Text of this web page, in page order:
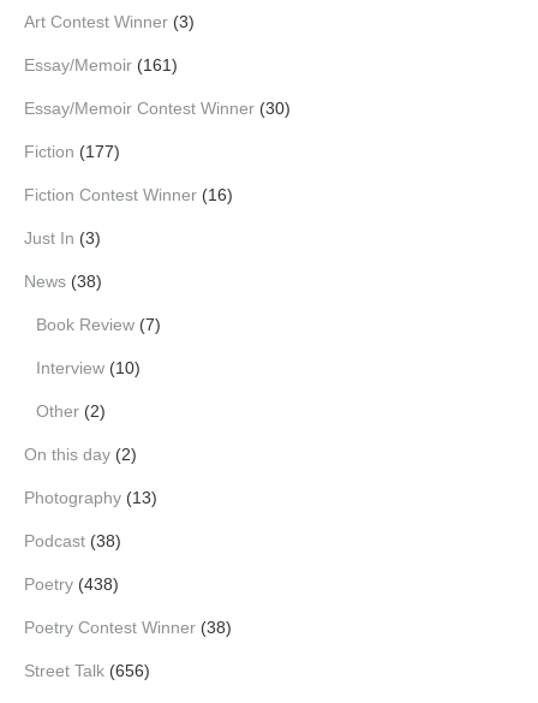
Art Contest Winner (3)
Essay/Memoir (161)
Essay/Memoir Contest Winner (30)
Fiction (177)
Fiction Contest Winner (16)
Just In (3)
News (38)
Book Review (7)
Interview (10)
Other (2)
On this day (2)
Photography (13)
Podcast (38)
Poetry (438)
Poetry Contest Winner (38)
Street Talk (656)